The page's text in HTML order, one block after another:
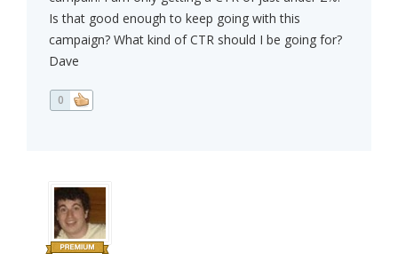
Is that good enough to keep going with this
campaign? What kind of CTR should I be going for?
Dave
0